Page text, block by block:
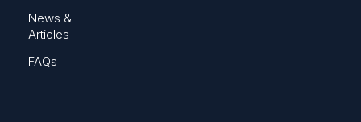
News &
Articles
FAQs